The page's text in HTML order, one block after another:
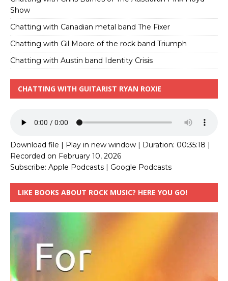
Show
Chatting with Canadian metal band The Fixer
Chatting with Gil Moore of the rock band Triumph
Chatting with Austin band Identity Crisis
CHATTING WITH GUITARIST RYAN ROXIE
Download file | Play in new window | Duration: 00:35:18 |
Recorded on February 10, 2026
Subscribe: Apple Podcasts | Google Podcasts
LIKE BOOKS ABOUT ROCK MUSIC? HERE YOU GO!